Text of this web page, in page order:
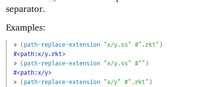
separator.
Examples:
> ( path-replace-extension "x/y.ss" #".rkt" )
#<path:x/y.rkt>
> ( path-replace-extension "x/y.ss" #"" )
#<path:x/y>
> ( path-replace-extension "x/y" #".rkt" )